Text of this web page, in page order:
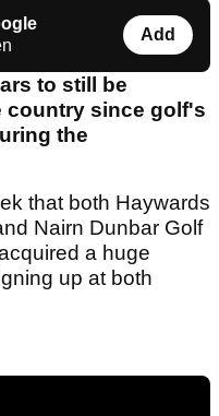
Add
to still be
country since golf's
the
that both Haywards
Nairn Dunbar Golf
a huge
up at both